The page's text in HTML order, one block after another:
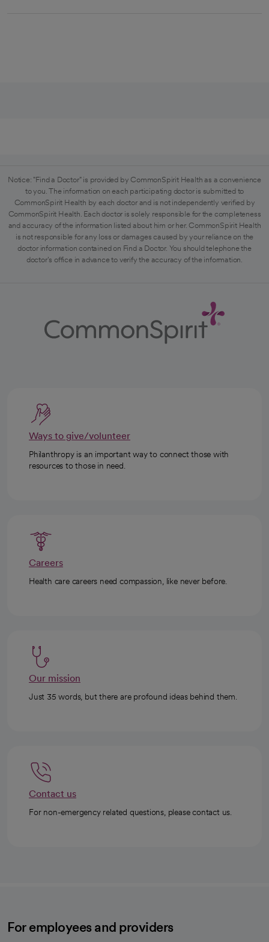
Notice: "Find a Doctor" is provided by CommonSpirit Health as a convenience
to you. The information on each participating doctor is submitted to
CommonSpirit Health by each doctor and is not independently verified by
CommonSpirit Health. Each doctor is solely responsible for the completeness
and accuracy of the information listed about him or her. CommonSpirit Health
is not responsible for any loss or damages caused by your reliance on the
doctor information contained on Find a Doctor. You should telephone the
doctor's office in advance to verify the accuracy of the information.
Ways to give/volunteer
Philanthropy is an important way to connect those with
resources to those in need.
Careers
Health care careers need compassion, like never before.
Our mission
Just 35 words, but there are profound ideas behind them.
Contact us
For non-emergency related questions, please contact us.
For employees and providers